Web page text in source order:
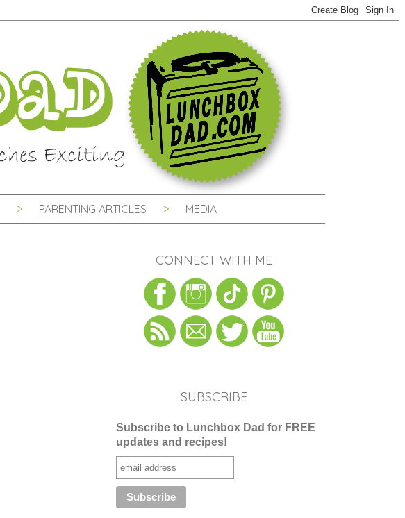
PARENTING ARTICLES MEDIA
CONNECT WITH ME
SUBSCRIBE
Subscribe to Lunchbox Dad for FREE
updates and recipes!